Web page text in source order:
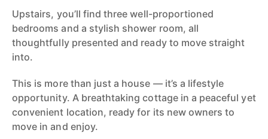
Upstairs, you’ll find three well-proportioned
bedrooms and a stylish shower room, all
thoughtfully presented and ready to move straight
into.
This is more than just a house — it’s a lifestyle
opportunity. A breathtaking cottage in a peaceful yet
convenient location, ready for its new owners to
move in and enjoy.